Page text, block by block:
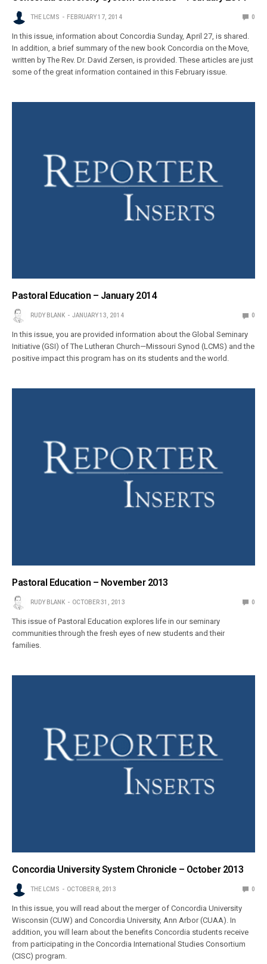
THE LCMS FEBRUARY 17, 2014 0
In this issue, information about Concordia Sunday, April 27, is shared.
In addition, a brief summary of the new book Concordia on the Move,
written by The Rev. Dr. David Zersen, is provided. These articles are just
some of the great information contained in this February issue.
Pastoral Education – January 2014
RUDY BLANK JANUARY 13, 2014 0
In this issue, you are provided information about the Global Seminary
Initiative (GSI) of The Lutheran Church—Missouri Synod (LCMS) and the
positive impact this program has on its students and the world.
Pastoral Education – November 2013
RUDY BLANK OCTOBER 31, 2013 0
This issue of Pastoral Education explores life in our seminary
communities through the fresh eyes of new students and their
families.
Concordia University System Chronicle – October 2013
THE LCMS OCTOBER 8, 2013 0
In this issue, you will read about the merger of Concordia University
Wisconsin (CUW) and Concordia University, Ann Arbor (CUAA). In
addition, you will learn about the benefits Concordia students receive
from participating in the Concordia International Studies Consortium
(CISC) program.